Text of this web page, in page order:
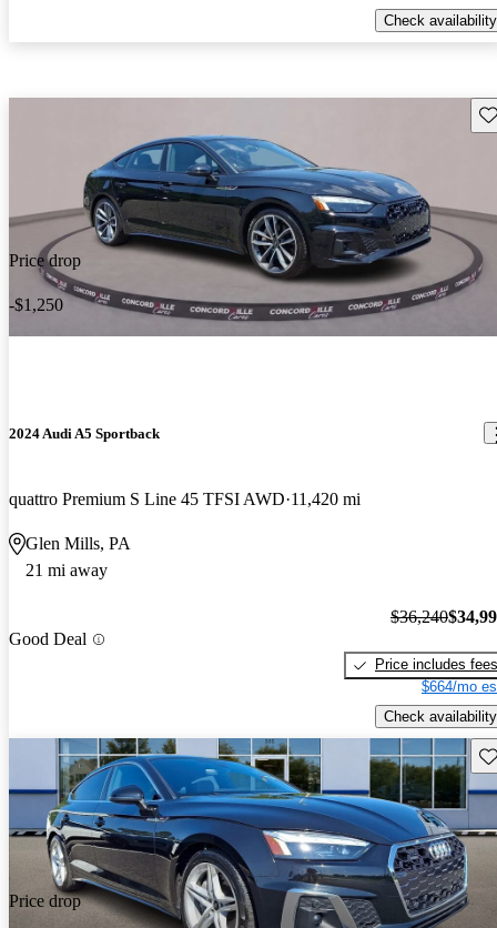
Check availability
Price drop
-$1,250
2024 Audi A5 Sportback
quattro Premium S Line 45 TFSI AWD 11,420 mi
Glen Mills, PA
21 mi away
Good Deal
$36,240
Price includes fees
$664/mo
Check availability
Price drop